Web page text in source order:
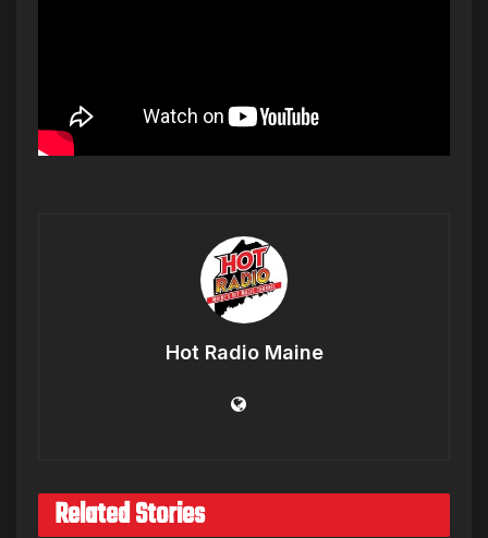
Hot Radio Maine
Related Stories